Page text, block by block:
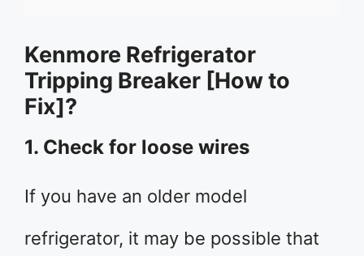
Kenmore Refrigerator
Tripping Breaker [How to
Fix]?
1. Check for loose wires
If you have an older model
refrigerator, it may be possible that